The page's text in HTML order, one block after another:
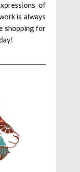
of
is always
shopping for